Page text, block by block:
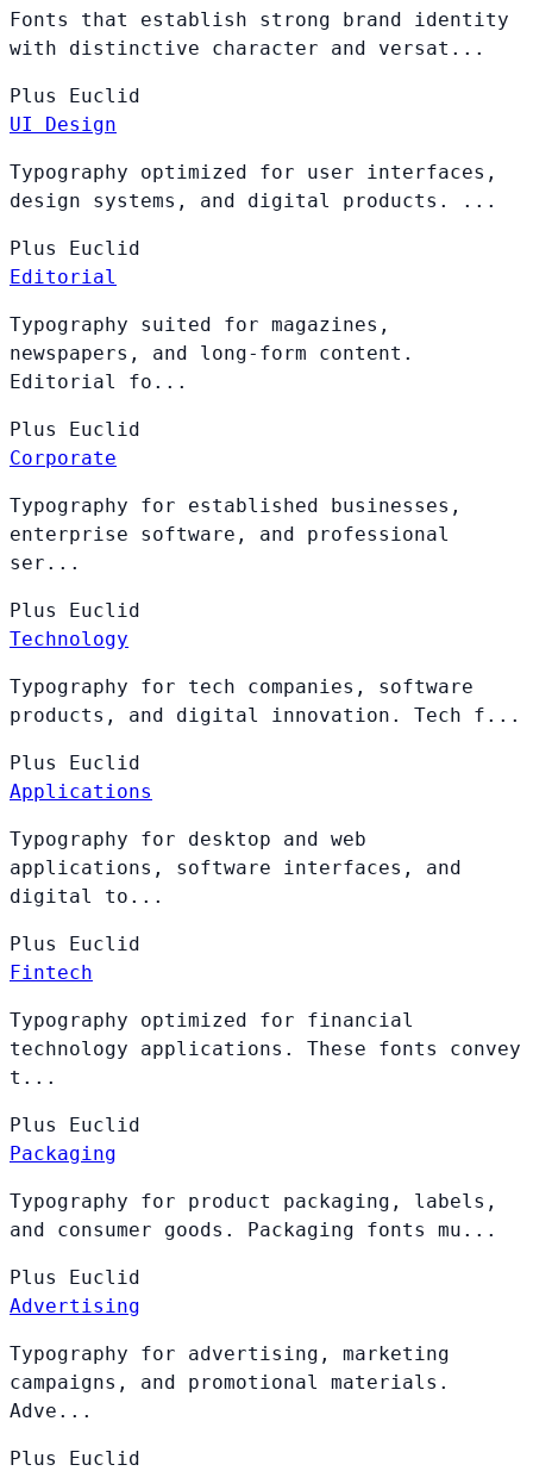
Fonts that establish strong brand identity
with distinctive character and versat...
Plus Euclid
UI Design
Typography optimized for user interfaces,
design systems, and digital products. ...
Plus Euclid
Editorial
Typography suited for magazines,
newspapers, and long-form content.
Editorial fo...
Plus Euclid
Corporate
Typography for established businesses,
enterprise software, and professional
ser...
Plus Euclid
Technology
Typography for tech companies, software
products, and digital innovation. Tech f...
Plus Euclid
Applications
Typography for desktop and web
applications, software interfaces, and
digital to...
Plus Euclid
Fintech
Typography optimized for financial
technology applications. These fonts convey
t...
Plus Euclid
Packaging
Typography for product packaging, labels,
and consumer goods. Packaging fonts mu...
Plus Euclid
Advertising
Typography for advertising, marketing
campaigns, and promotional materials.
Adve...
Plus Euclid